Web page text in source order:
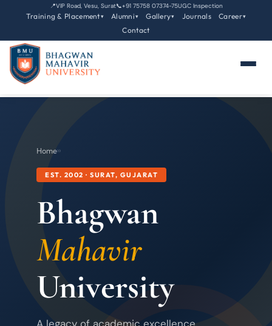
📍VIP Road, Vesu, Surat📞+91 75758 07374-75UGC Inspection
Training & Placement▾ Alumni▾ Gallery▾ Journals Career▾
Contact
Home››
EST. 2002 · SURAT, GUJARAT
Bhagwan
Mahavir
University